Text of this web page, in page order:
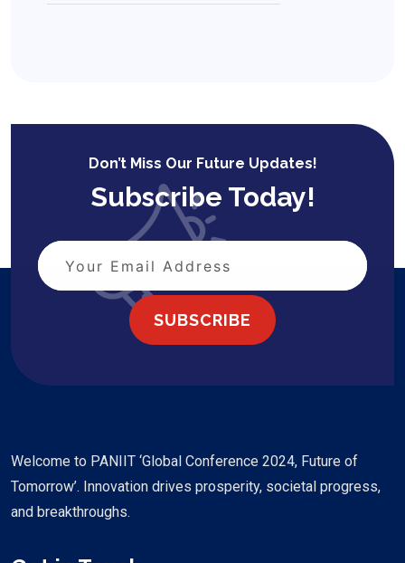
Don’t Miss Our Future Updates!
Subscribe Today!
SUBSCRIBE
Welcome to PANIIT ‘Global Conference 2024, Future of
Tomorrow’. Innovation drives prosperity, societal progress,
and breakthroughs.